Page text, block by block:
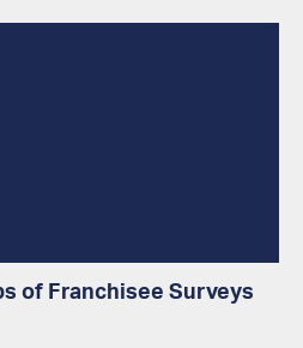
of Franchisee Surveys